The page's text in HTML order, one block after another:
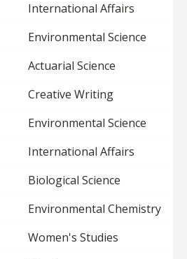
International Affairs
Environmental Science
Actuarial Science
Creative Writing
Environmental Science
International Affairs
Biological Science
Environmental Chemistry
Women's Studies